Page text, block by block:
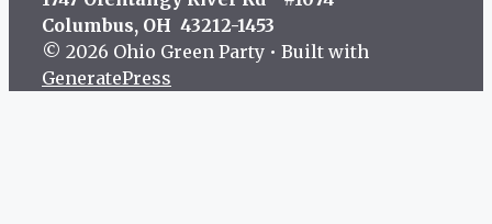
Columbus, OH 43212-1453
© 2026 Ohio Green Party • Built with
GeneratePress